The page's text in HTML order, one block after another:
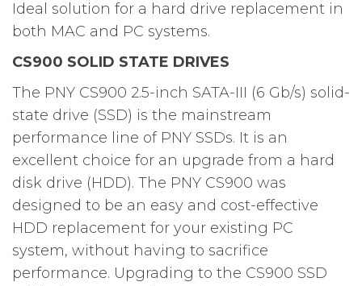
Ideal solution for a hard drive replacement in
both MAC and PC systems.
CS900 SOLID STATE DRIVES
The PNY CS900 2.5-inch SATA-III (6 Gb/s) solid-
state drive (SSD) is the mainstream
performance line of PNY SSDs. It is an
excellent choice for an upgrade from a hard
disk drive (HDD). The PNY CS900 was
designed to be an easy and cost-effective
HDD replacement for your existing PC
system, without having to sacrifice
performance. Upgrading to the CS900 SSD